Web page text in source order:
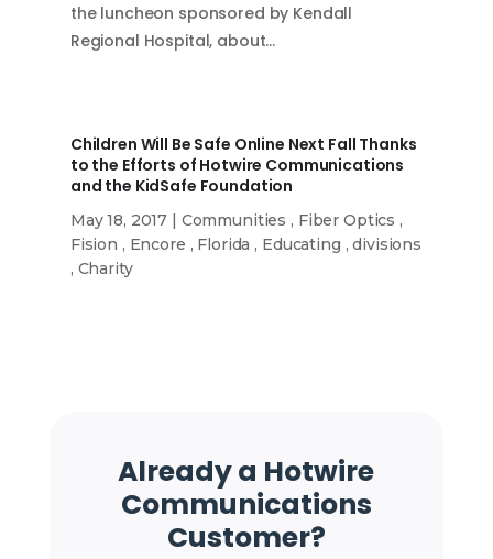
the luncheon sponsored by Kendall
Regional Hospital, about…
Children Will Be Safe Online Next Fall Thanks
to the Efforts of Hotwire Communications
and the KidSafe Foundation
May 18, 2017 | Communities , Fiber Optics ,
Fision , Encore , Florida , Educating ,divisions
, Charity
Already a Hotwire
Communications
Customer?